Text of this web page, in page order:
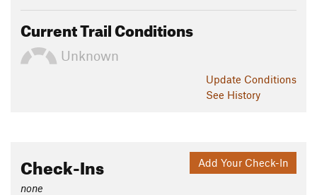
Current Trail Conditions
Unknown
Update Conditions
See History
Add Your Check-In
Check-Ins
none